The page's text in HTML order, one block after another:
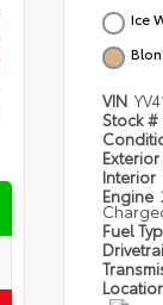
Ice
VIN
Stock #
Exterior
Interior
Engine
Fuel